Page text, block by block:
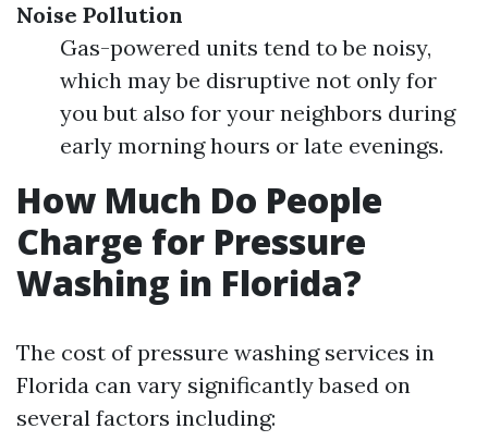
Noise Pollution
Gas-powered units tend to be noisy,
which may be disruptive not only for
you but also for your neighbors during
early morning hours or late evenings.
How Much Do People
Charge for Pressure
Washing in Florida?
The cost of pressure washing services in
Florida can vary significantly based on
several factors including: